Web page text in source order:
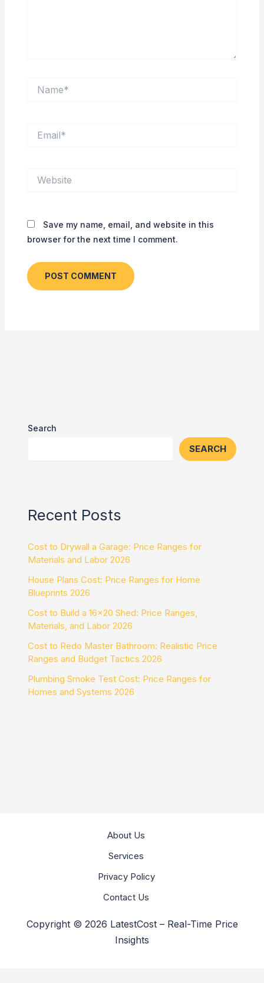
Save my name, email, and website in this
browser for the next time I comment.
Search
SEARCH
Recent Posts
Cost to Drywall a Garage: Price Ranges for
Materials and Labor 2026
House Plans Cost: Price Ranges for Home
Blueprints 2026
Cost to Build a 16×20 Shed: Price Ranges,
Materials, and Labor 2026
Cost to Redo Master Bathroom: Realistic Price
Ranges and Budget Tactics 2026
Plumbing Smoke Test Cost: Price Ranges for
Homes and Systems 2026
About Us
Services
Privacy Policy
Contact Us
Copyright © 2026 LatestCost – Real-Time Price
Insights